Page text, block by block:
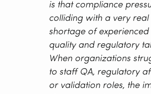
is that compliance
colliding with a very real
shortage of experienced
quality and regulatory
When organizations
to staff QA, regulatory
or validation roles, the